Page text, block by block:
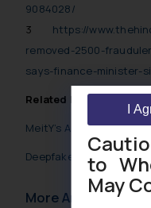
9084028/
3
https://
removed-2500-
says-finance-minister-
Related Posts
MeitY’s Advisory
Deepfakes in Financial
More Articles
to
May
I